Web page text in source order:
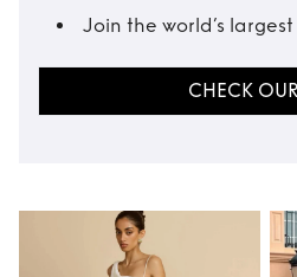
Join the world’s
CHECK